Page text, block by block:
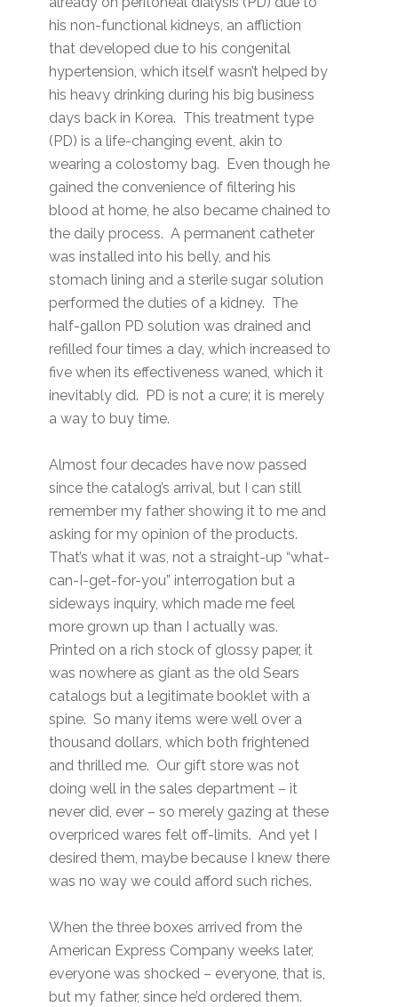
his non-functional kidneys, an affliction
that developed due to his congenital
hypertension, which itself wasn’t helped by
his heavy drinking during his big business
days back in Korea. This treatment type
(PD) is a life-changing event, akin to
wearing a colostomy bag. Even though he
gained the convenience of filtering his
blood at home, he also became chained to
the daily process. A permanent catheter
was installed into his belly, and his
stomach lining and a sterile sugar solution
performed the duties of a kidney. The
half-gallon PD solution was drained and
refilled four times a day, which increased to
five when its effectiveness waned, which it
inevitably did. PD is not a cure; it is merely
a way to buy time.
Almost four decades have now passed
since the catalog’s arrival, but I can still
remember my father showing it to me and
asking for my opinion of the products.
That’s what it was, not a straight-up “what-
can-I-get-for-you” interrogation but a
sideways inquiry, which made me feel
more grown up than I actually was.
Printed on a rich stock of glossy paper, it
was nowhere as giant as the old Sears
catalogs but a legitimate booklet with a
spine. So many items were well over a
thousand dollars, which both frightened
and thrilled me. Our gift store was not
doing well in the sales department – it
never did, ever – so merely gazing at these
overpriced wares felt off-limits. And yet I
desired them, maybe because I knew there
was no way we could afford such riches.
When the three boxes arrived from the
American Express Company weeks later,
everyone was shocked – everyone, that is,
but my father, since he’d ordered them.